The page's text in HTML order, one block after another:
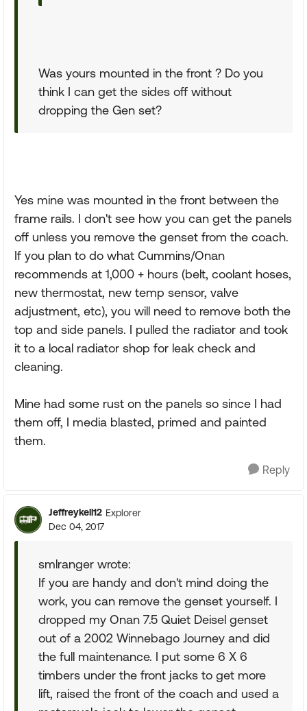
Was yours mounted in the front ? Do you
think I can get the sides off without
dropping the Gen set?
Yes mine was mounted in the front between the
frame rails. I don't see how you can get the panels
off unless you remove the genset from the coach.
If you plan to do what Cummins/Onan
recommends at 1,000 + hours (belt, coolant hoses,
new thermostat, new temp sensor, valve
adjustment, etc), you will need to remove both the
top and side panels. I pulled the radiator and took
it to a local radiator shop for leak check and
cleaning.
Mine had some rust on the panels so since I had
them off, I media blasted, primed and painted
them.
Reply
Jeffreykell12 Explorer
Dec 04, 2017
smlranger wrote:
If you are handy and don't mind doing the
work, you can remove the genset yourself. I
dropped my Onan 7.5 Quiet Deisel genset
out of a 2002 Winnebago Journey and did
the full maintenance. I put some 6 X 6
timbers under the front jacks to get more
lift, raised the front of the coach and used a